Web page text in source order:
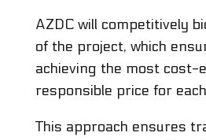
AZDC will competitively
of the project, which
achieving the most cost-
responsible price for
This approach ensures